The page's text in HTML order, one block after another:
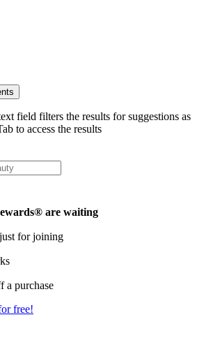
field filters the results for suggestions as
to access the results
are waiting
for joining
a purchase
free!